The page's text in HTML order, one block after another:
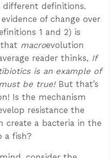
definitions.
of change over
1 and 2) is
macroevolution
reader thinks, If
is an example of
be true! But that’s
Is the mechanism
resistance the
create a bacteria in the
a fish?